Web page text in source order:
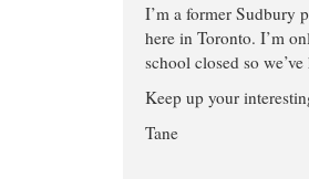
I’m a former Sudbury
here in Toronto. I’m
school closed so
Keep up your
Tane